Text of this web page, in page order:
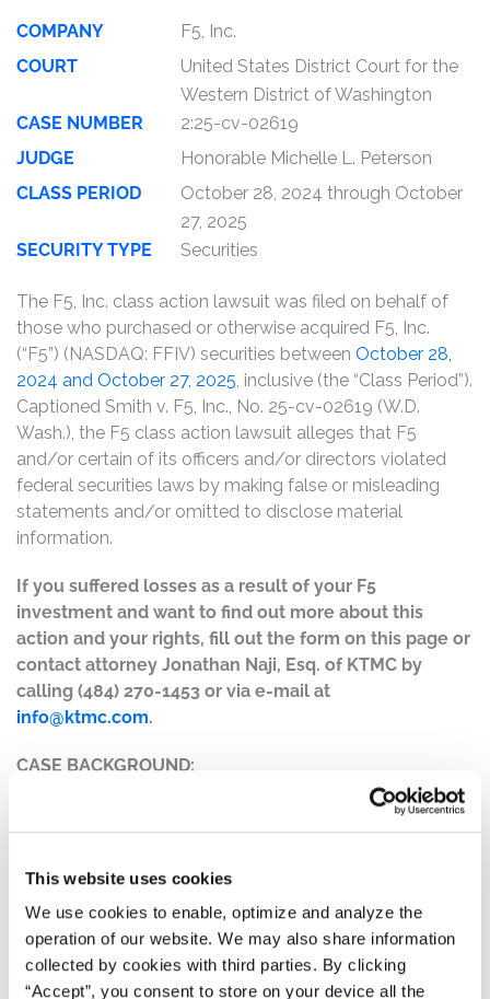
This website uses cookies
We use cookies to enable, optimize and analyze the
operation of our website. We may also share information
collected by cookies with third parties. By clicking
“Accept”, you consent to store on your device all the
COMPANY
F5, Inc.
COURT
United States District Court for the
Western District of Washington
CASE NUMBER
2:25-cv-02619
JUDGE
Honorable Michelle L. Peterson
CLASS PERIOD
October 28, 2024 through October
27, 2025
SECURITY TYPE
Securities
The F5, Inc. class action lawsuit was filed on behalf of
those who purchased or otherwise acquired F5, Inc.
(“F5”) (NASDAQ: FFIV) securities between October 28,
2024 and October 27, 2025, inclusive (the “Class Period”).
Captioned Smith v. F5, Inc., No. 25-cv-02619 (W.D.
Wash.), the F5 class action lawsuit alleges that F5
and/or certain of its officers and/or directors violated
federal securities laws by making false or misleading
statements and/or omitted to disclose material
information.
If you suffered losses as a result of your F5
investment and want to find out more about this
action and your rights, fill out the form on this page or
contact attorney Jonathan Naji, Esq. of KTMC by
calling (484) 270-1453 or via e-mail at
info@ktmc.com.
CASE BACKGROUND:
F5 is a multi-cloud application security and delivery
company that allows customers to deploy, secure, and
The complaint alleges that, throughout the Class Period,
Defendants made materially false and/or misleading
statements, as well as failed to disclose material facts
about the company’s business, operations, and